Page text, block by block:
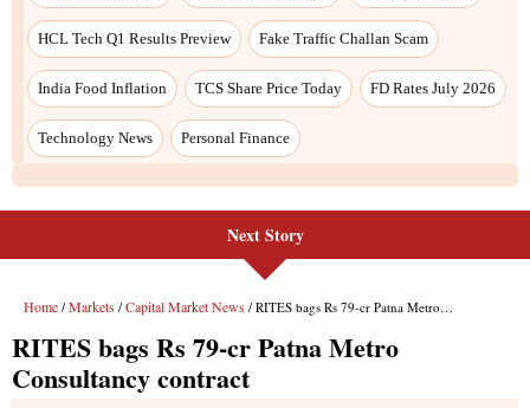
HCL Tech Q1 Results Preview Fake Traffic Challan Scam
India Food Inflation TCS Share Price Today FD Rates July 2026
Technology News Personal Finance
Next Story